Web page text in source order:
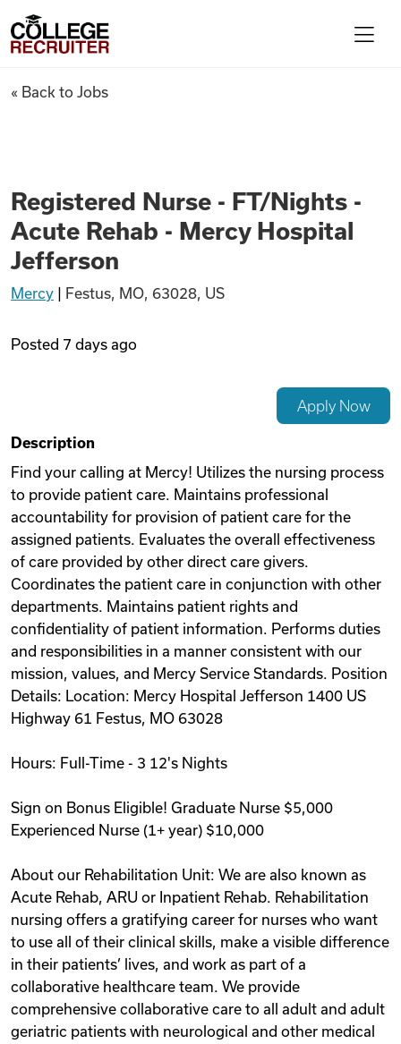
Find Jobs
Articles
Videos
Remote Jobs
College Recruiter
Registered Nurse - FT/Nights
« Back to Jobs
Registered Nurse - FT/Nights -
Acute Rehab - Mercy Hospital
Jefferson
Mercy Festus, MO, 63028, US
Posted 7 days ago
Apply Now
Description
Find your calling at Mercy! Utilizes the nursing process
to provide patient care. Maintains professional
accountability for provision of patient care for the
assigned patients. Evaluates the overall effectiveness
of care provided by other direct care givers.
Coordinates the patient care in conjunction with other
departments. Maintains patient rights and
confidentiality of patient information. Performs duties
and responsibilities in a manner consistent with our
mission, values, and Mercy Service Standards. Position
Details: Location: Mercy Hospital Jefferson 1400 US
Highway 61 Festus, MO 63028
Hours: Full-Time - 3 12's Nights
Sign on Bonus Eligible! Graduate Nurse $5,000
Experienced Nurse (1+ year) $10,000
About our Rehabilitation Unit: We are also known as
Acute Rehab, ARU or Inpatient Rehab. Rehabilitation
nursing offers a gratifying career for nurses who want
to use all of their clinical skills, make a visible difference
in their patients’ lives, and work as part of a
collaborative healthcare team. We provide
comprehensive collaborative care to all adult and adult
geriatric patients with neurological and other medical